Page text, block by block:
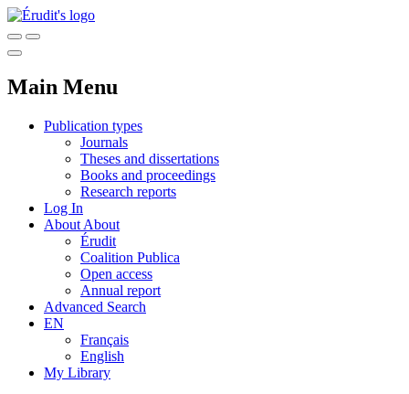
Main Menu
Publication types
Journals
Theses and dissertations
Books and proceedings
Research reports
Log In
About About
Érudit
Coalition Publica
Open access
Annual report
Advanced Search
EN
Français
English
My Library